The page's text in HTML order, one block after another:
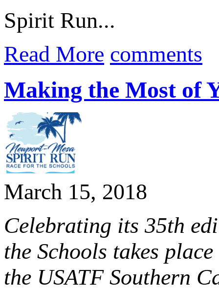
Spirit Run...
Read More comments
Making the Most of
March 15, 2018
Celebrating its 35th
the Schools takes
the USATF Southern